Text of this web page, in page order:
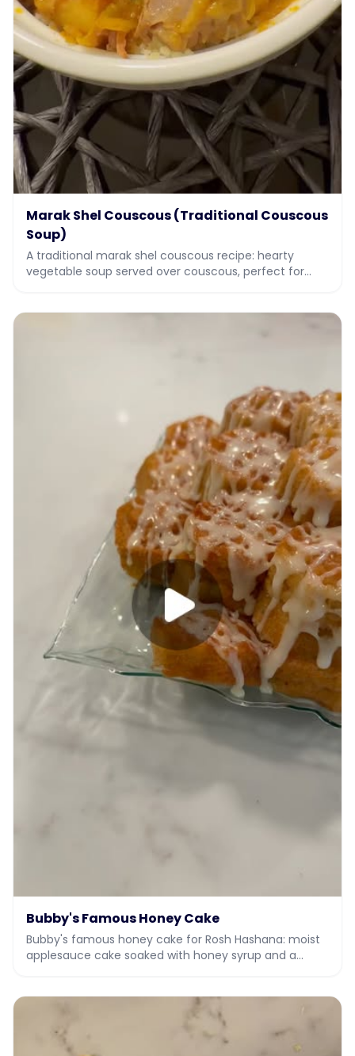
Marak Shel Couscous (Traditional Couscous
Soup)
A traditional marak shel couscous recipe: hearty
vegetable soup served over couscous, perfect for
Bubby's Famous Honey Cake
Bubby's famous honey cake for Rosh Hashana: moist
applesauce cake soaked with honey syrup and a